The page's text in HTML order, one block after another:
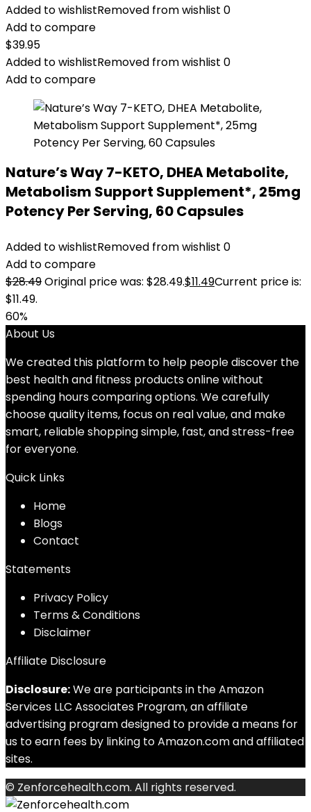
Added to wishlistRemoved from wishlist 0
Add to compare
$39.95
Added to wishlistRemoved from wishlist 0
Add to compare
Nature’s Way 7-KETO, DHEA Metabolite,
Metabolism Support Supplement*, 25mg
Potency Per Serving, 60 Capsules
Added to wishlistRemoved from wishlist 0
Add to compare
$28.49Original price was: $28.49.$11.49Current price is:
$11.49.
60%
About Us
We created this platform to help people discover the
best health and fitness products online without
spending hours comparing options. We carefully
choose quality items, focus on real value, and make
smart, reliable shopping simple, fast, and stress-free
for everyone.
Quick Links
Home
Blogs
Contact
Statements
Privacy Policy
Terms & Conditions
Disclaimer
Affiliate Disclosure
Disclosure:We are participants in the Amazon
Services LLC Associates Program, an affiliate
advertising program designed to provide a means for
us to earn fees by linking to Amazon.com and affiliated
sites.
© Zenforcehealth.com. All rights reserved.